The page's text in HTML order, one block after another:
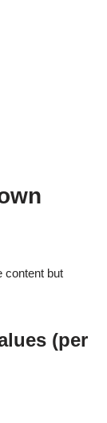
content but
(per